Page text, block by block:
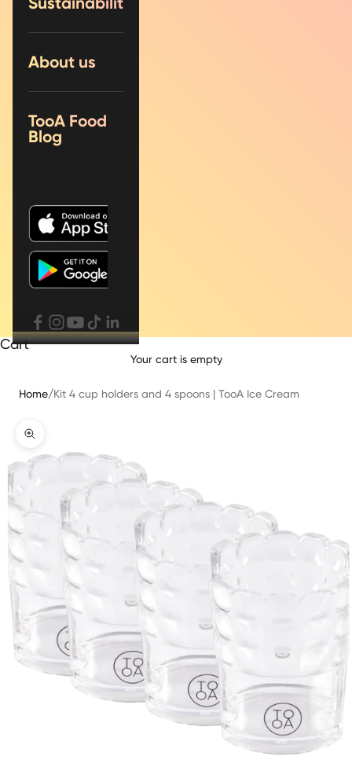
About us
TooA Food
Blog
Cart
Your cart is empty
Home/Kit 4 cup holders and 4 spoons | TooA Ice Cream
Zoomer sur l'image